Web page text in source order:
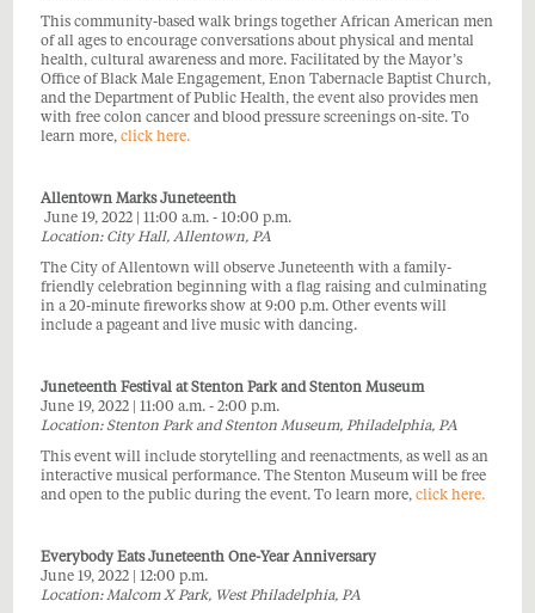
This community-based walk brings together African American men
of all ages to encourage conversations about physical and mental
health, cultural awareness and more. Facilitated by the Mayor’s
Office of Black Male Engagement, Enon Tabernacle Baptist Church,
and the Department of Public Health, the event also provides men
with free colon cancer and blood pressure screenings on-site. To
learn more, click here.
Allentown Marks Juneteenth
June 19, 2022 | 11:00 a.m. - 10:00 p.m.
Location: City Hall, Allentown, PA
The City of Allentown will observe Juneteenth with a family-
friendly celebration beginning with a flag raising and culminating
in a 20-minute fireworks show at 9:00 p.m. Other events will
include a pageant and live music with dancing.
Juneteenth Festival at Stenton Park and Stenton Museum
June 19, 2022 | 11:00 a.m. - 2:00 p.m.
Location: Stenton Park and Stenton Museum, Philadelphia, PA
This event will include storytelling and reenactments, as well as an
interactive musical performance. The Stenton Museum will be free
and open to the public during the event. To learn more, click here.
Everybody Eats Juneteenth One-Year Anniversary
June 19, 2022 | 12:00 p.m.
Location: Malcom X Park, West Philadelphia, PA